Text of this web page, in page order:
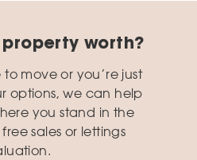
property worth?
to move or you’re just
options, we can help
you stand in the
sales or lettings